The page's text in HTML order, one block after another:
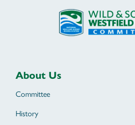
About Us
Committee
History